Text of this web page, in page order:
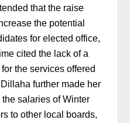
that the raise
the potential
for elected office,
cited the lack of a
the services offered
further made her
salaries of Winter
to other local boards,